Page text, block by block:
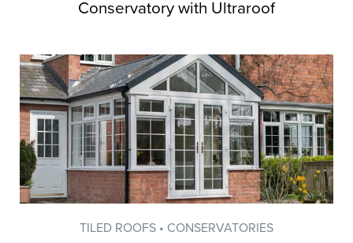
Conservatory with Ultraroof
TILED ROOFS • CONSERVATORIES